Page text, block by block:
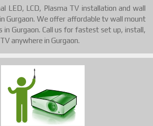
LED, LCD, Plasma TV installation and wall
Gurgaon. We offer affordable tv wall mount
in Gurgaon. Call us for fastest set up, install,
anywhere in Gurgaon.